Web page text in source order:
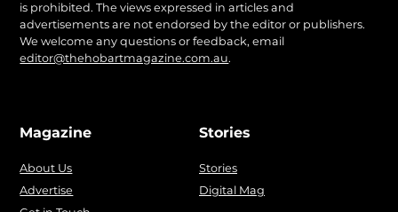
is prohibited. The views expressed in articles and
advertisements are not endorsed by the editor or publishers.
We welcome any questions or feedback, email
editor@thehobartmagazine.com.au.
Magazine
About Us
Advertise
Stories
Stories
Digital Mag